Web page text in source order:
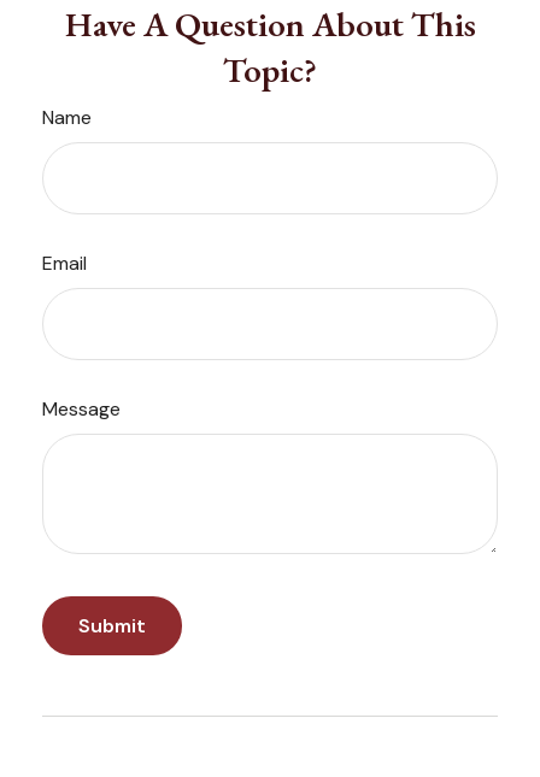
Have A Question About This
Topic?
Name
Email
Message